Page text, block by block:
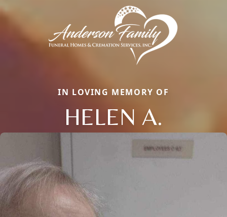
IN LOVING MEMORY OF
HELEN A.